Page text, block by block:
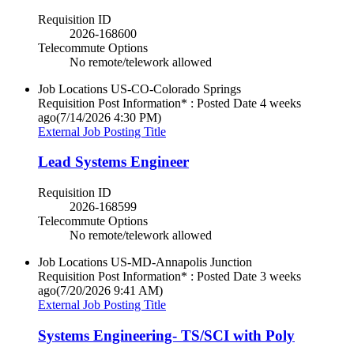
Requisition ID
2026-168600
Telecommute Options
No remote/telework allowed
Job Locations US-CO-Colorado Springs
Requisition Post Information* : Posted Date 4 weeks
ago(7/14/2026 4:30 PM)
External Job Posting Title
Lead Systems Engineer
Requisition ID
2026-168599
Telecommute Options
No remote/telework allowed
Job Locations US-MD-Annapolis Junction
Requisition Post Information* : Posted Date 3 weeks
ago(7/20/2026 9:41 AM)
External Job Posting Title
Systems Engineering- TS/SCI with Poly